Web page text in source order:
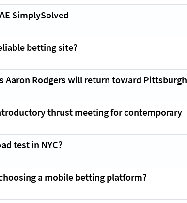
SimplySolved
betting site?
Aaron Rodgers will return toward Pittsburgh
thrust meeting for contemporary
test in NYC?
a mobile betting platform?